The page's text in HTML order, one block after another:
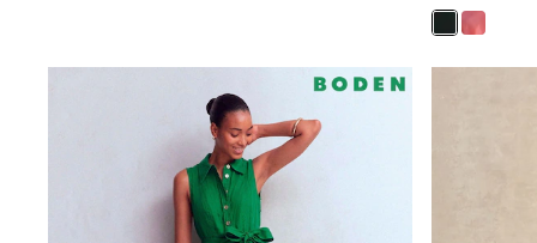
Jeans
Jumpsuits & Playsuits
Knitwear
Loungewear